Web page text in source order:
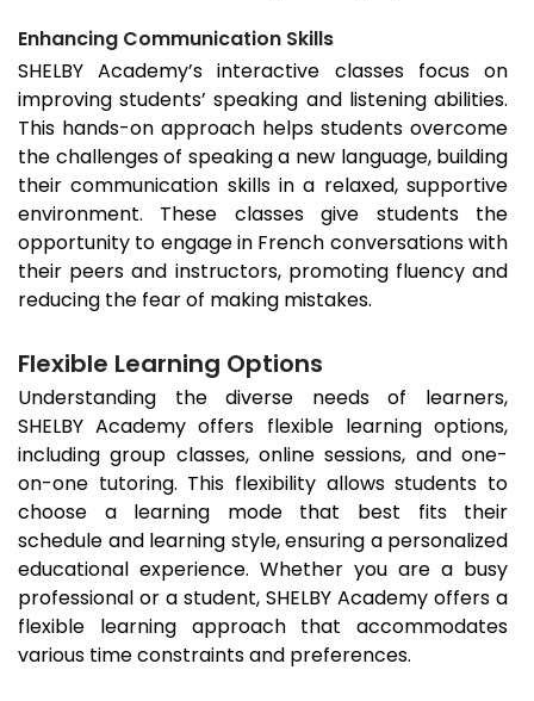
Enhancing Communication Skills
SHELBY Academy’s interactive classes focus on
improving students’ speaking and listening abilities.
This hands-on approach helps students overcome
the challenges of speaking a new language, building
their communication skills in a relaxed, supportive
environment. These classes give students the
opportunity to engage in French conversations with
their peers and instructors, promoting fluency and
reducing the fear of making mistakes.
Flexible Learning Options
Understanding the diverse needs of learners,
SHELBY Academy offers flexible learning options,
including group classes, online sessions, and one-
on-one tutoring. This flexibility allows students to
choose a learning mode that best fits their
schedule and learning style, ensuring a personalized
educational experience. Whether you are a busy
professional or a student, SHELBY Academy offers a
flexible learning approach that accommodates
various time constraints and preferences.